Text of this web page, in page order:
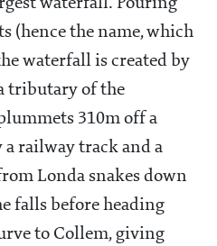
waterfall. Pouring
(hence the name, which
waterfall is created by
tributary of the
310m off a
railway track and a
Londa snakes down
falls before heading
to Collem, giving